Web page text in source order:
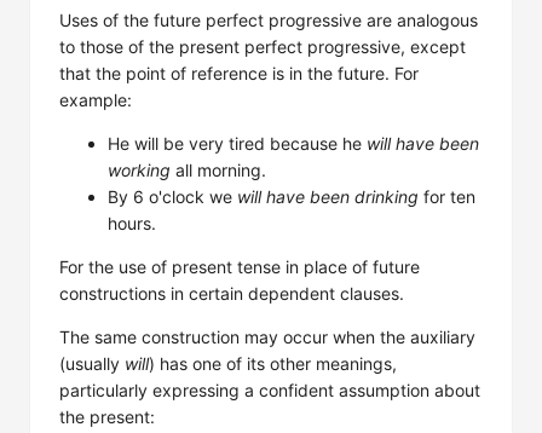
Uses of the future perfect progressive are analogous
to those of the present perfect progressive, except
that the point of reference is in the future. For
example:
He will be very tired because he will have been
working all morning.
By 6 o'clock we will have been drinking for ten
hours.
For the use of present tense in place of future
constructions in certain dependent clauses.
The same construction may occur when the auxiliary
(usually will) has one of its other meanings,
particularly expressing a confident assumption about
the present: